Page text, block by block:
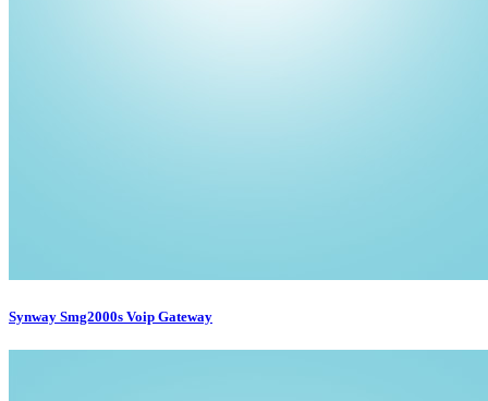
Synway Smg2000s Voip Gateway